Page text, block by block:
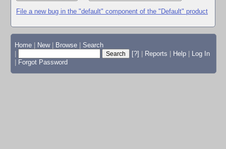
File a new bug in the "default" component of the "Default" product
Home New Browse
Search
[?] Reports Help
Log In
Forgot Password